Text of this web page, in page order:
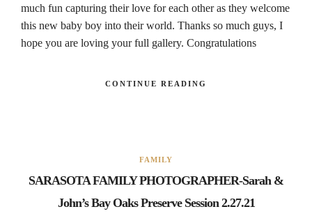
much fun capturing their love for each other as they welcome
this new baby boy into their world. Thanks so much guys, I
hope you are loving your full gallery. Congratulations
CONTINUE READING
FAMILY
SARASOTA FAMILY PHOTOGRAPHER-Sarah &
John’s Bay Oaks Preserve Session 2.27.21